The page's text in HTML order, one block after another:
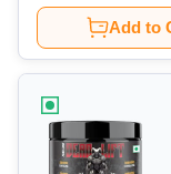
Add to